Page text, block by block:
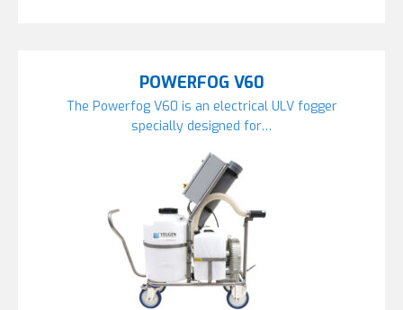
POWERFOG V60
The Powerfog V60 is an electrical ULV fogger
specially designed for…